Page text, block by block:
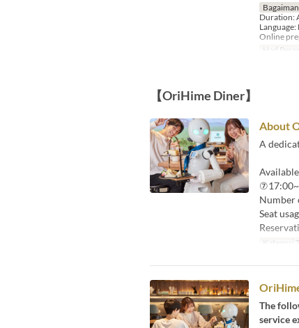
Duration:
Language:
Online
Had
【OriHime Diner】
About
A
⑦17:00~
Number
Seat
Kategori
The
service